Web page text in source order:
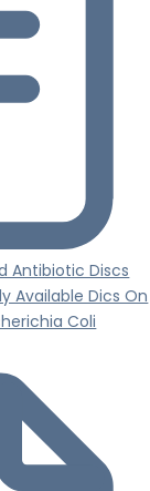
Antibiotic Discs
Available Dics On
Coli